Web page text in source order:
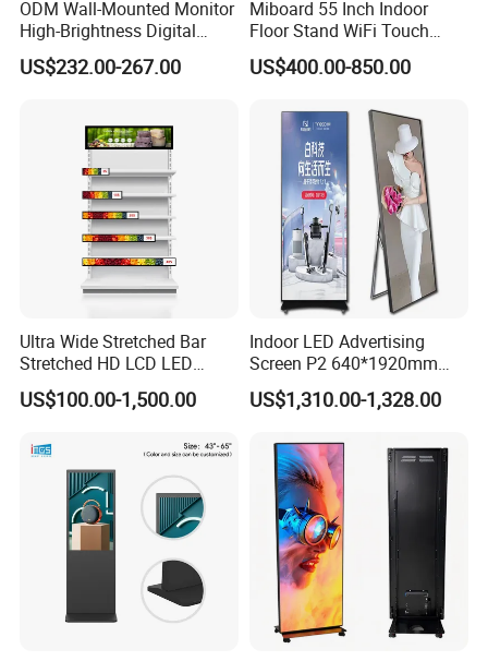
ODM Wall-Mounted Monitor
High-Brightness Digital
Signage with Touch Kiosk
Display for Shop
US$232.00-267.00
Miboard 55 Inch Indoor
Floor Stand WiFi Touch
Screen Kiosk Signage
Display Digital Signage LCD
Advertising Signage
US$400.00-850.00
Ultra Wide Stretched Bar
Stretched HD LCD LED
Advertising Display
Standing Touch Screen WiFi
Billboard Signage
US$100.00-1,500.00
Indoor LED Advertising
Screen P2 640*1920mm
LED TV Display Screen
Poster Machine LED
US$1,310.00-1,328.00